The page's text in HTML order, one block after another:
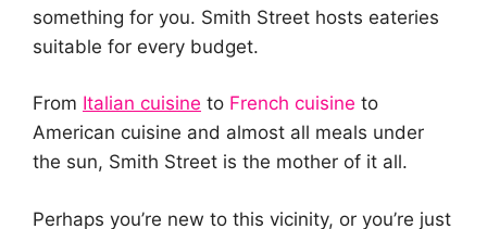
something for you. Smith Street hosts eateries
suitable for every budget.
From Italian cuisine to French cuisine to
American cuisine and almost all meals under
the sun, Smith Street is the mother of it all.
Perhaps you’re new to this vicinity, or you’re just